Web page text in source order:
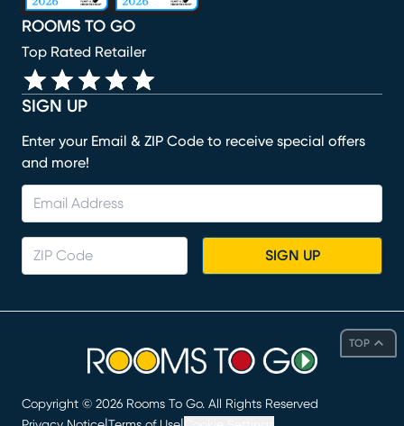
TOP
SIGN UP
Enter your Email & ZIP Code to receive special offers
and more!
SIGN UP
ROOMS TO GO
Top Rated Retailer
Copyright © 2026 Rooms To Go. All Rights Reserved